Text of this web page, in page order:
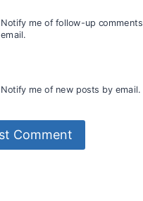
Notify me of follow-up
email.
Notify me of new posts by email.